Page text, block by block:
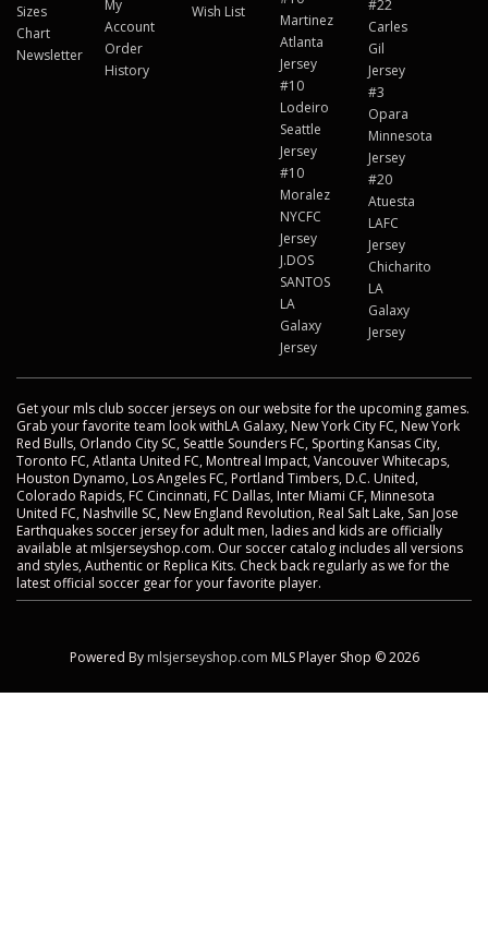
Sizes
Chart
Newsletter
My
Account
Order
History
Wish List
Martinez
Atlanta
Jersey
#10
Lodeiro
Seattle
Jersey
#10
Moralez
NYCFC
Jersey
J.DOS
SANTOS
LA
Galaxy
Jersey
#22
Carles
Gil
Jersey
#3
Opara
Minnesota
Jersey
#20
Atuesta
LAFC
Jersey
Chicharito
LA
Galaxy
Jersey
Get your mls club soccer jerseys on our website for the upcoming games.
Grab your favorite team look withLA Galaxy, New York City FC, New York
Red Bulls, Orlando City SC, Seattle Sounders FC, Sporting Kansas City,
Toronto FC, Atlanta United FC, Montreal Impact, Vancouver Whitecaps,
Houston Dynamo, Los Angeles FC, Portland Timbers, D.C. United,
Colorado Rapids, FC Cincinnati, FC Dallas, Inter Miami CF, Minnesota
United FC, Nashville SC, New England Revolution, Real Salt Lake, San Jose
Earthquakes soccer jersey for adult men, ladies and kids are officially
available at mlsjerseyshop.com. Our soccer catalog includes all versions
and styles, Authentic or Replica Kits. Check back regularly as we for the
latest official soccer gear for your favorite player.
Powered By mlsjerseyshop.com MLS Player Shop © 2026